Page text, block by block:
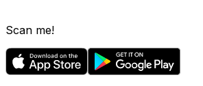
Scan me!